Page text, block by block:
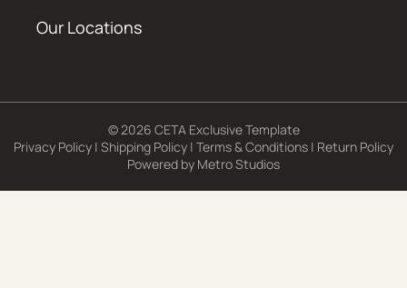
Our Locations
© 2026 CETA Exclusive Template
Privacy Policy | Shipping Policy | Terms & Conditions | Return Policy
Powered by Metro Studios